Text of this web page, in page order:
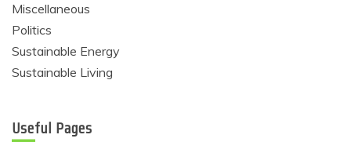
Miscellaneous
Politics
Sustainable Energy
Sustainable Living
Useful Pages